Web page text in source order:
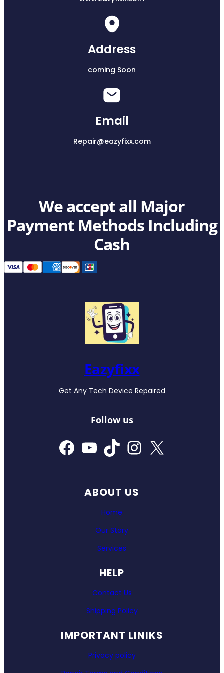
Address
coming Soon
Email
Repair@eazyfixx.com
We accept all Major
Payment Methods Including
Cash
Eazyfixx
Get Any Tech Device Repaired
Follow us
Facebook YouTube TikTok Instagram X
ABOUT US
Home
Our Story
Services
HELP
Contact Us
Shipping Policy
IMPORTANT LINIKS
Privacy policy